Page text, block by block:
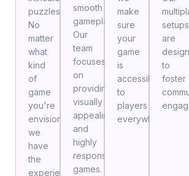
puzzles.
No
matter
what
kind
of
game
you're
envisioning,
we
have
the
experience
smooth
gameplay.
Our
team
focuses
on
providing
visually
appealing
and
highly
responsive
games.
make
sure
your
game
is
accessible
to
players
everywhere.
setups
are
to
foster